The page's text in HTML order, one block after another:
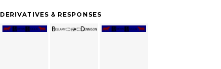
DERIVATIVES & RESPONSES